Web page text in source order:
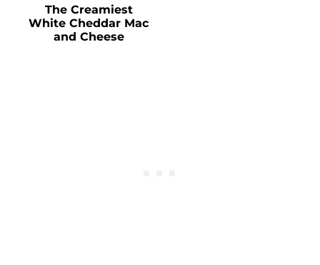
The Creamiest
White Cheddar Mac
and Cheese